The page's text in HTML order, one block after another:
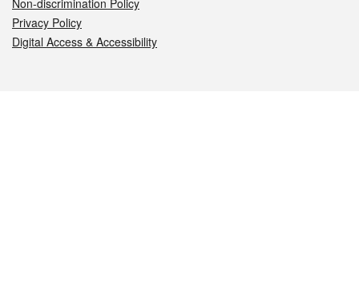
Non-discrimination Policy
Privacy Policy
Digital Access & Accessibility